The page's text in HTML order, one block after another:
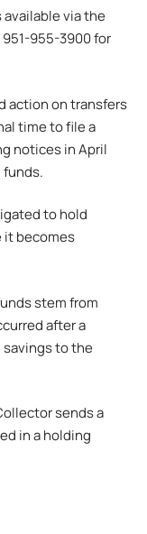
via the
955-3900 for
action on transfers
time to file a
notices in April
to hold
it becomes
stem from
after a
savings to the
sends a
in a holding